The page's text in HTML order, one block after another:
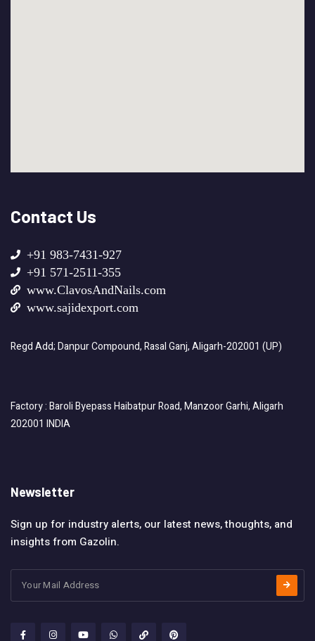
Contact Us
+91 983-7431-927
+91 571-2511-355
www.ClavosAndNails.com
www.sajidexport.com
Regd Add; Danpur Compound, Rasal Ganj, Aligarh-202001 (UP)
Factory : Baroli Byepass Haibatpur Road, Manzoor Garhi, Aligarh
202001 INDIA
Newsletter
Sign up for industry alerts, our latest news, thoughts, and
insights from Gazolin.